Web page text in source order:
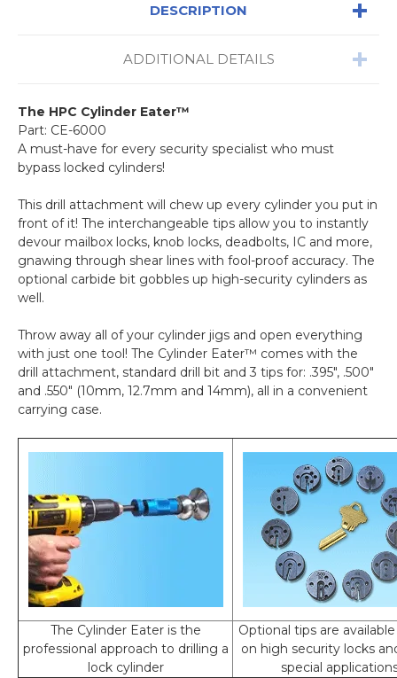
DESCRIPTION
ADDITIONAL DETAILS
The HPC Cylinder Eater™
Part: CE-6000
A must-have for every security specialist who must
bypass locked cylinders!
This drill attachment will chew up every cylinder you put in
front of it! The interchangeable tips allow you to instantly
devour mailbox locks, knob locks, deadbolts, IC and more,
gnawing through shear lines with fool-proof accuracy. The
optional carbide bit gobbles up high-security cylinders as
well.
Throw away all of your cylinder jigs and open everything
with just one tool! The Cylinder Eater™ comes with the
drill attachment, standard drill bit and 3 tips for: .395", .500"
and .550" (10mm, 12.7mm and 14mm), all in a convenient
carrying case.
The Cylinder Eater is the
professional approach to drilling a
lock cylinder
Optional tips are
on high security locks
special